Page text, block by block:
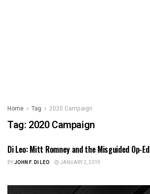
Home Tag 2020 Campaign
Tag: 2020 Campaign
US NEWS
Di Leo: Mitt Romney and the Misguided Op-Ed
BYJOHN F. DI LEO JANUARY 2, 2019